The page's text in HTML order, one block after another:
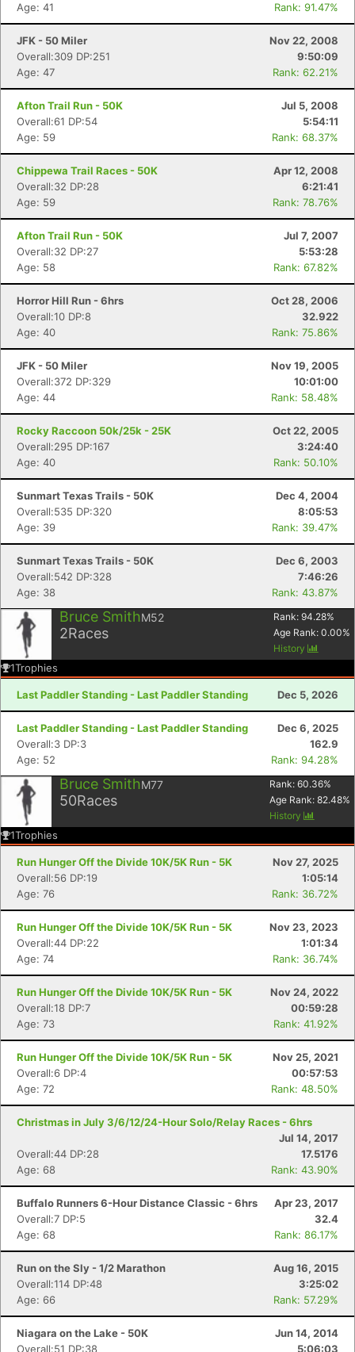
Age: 41
Rank: 91.47%
JFK - 50 Miler
Nov 22, 2008
Overall:309 DP:251
9:50:09
Age: 47
Rank: 62.21%
Afton Trail Run - 50K
Jul 5, 2008
Overall:61 DP:54
5:54:11
Age: 59
Rank: 68.37%
Chippewa Trail Races - 50K
Apr 12, 2008
Overall:32 DP:28
6:21:41
Age: 59
Rank: 78.76%
Afton Trail Run - 50K
Jul 7, 2007
Overall:32 DP:27
5:53:28
Age: 58
Rank: 67.82%
Horror Hill Run - 6hrs
Oct 28, 2006
Overall:10 DP:8
32.922
Age: 40
Rank: 75.86%
JFK - 50 Miler
Nov 19, 2005
Overall:372 DP:329
10:01:00
Age: 44
Rank: 58.48%
Rocky Raccoon 50k/25k - 25K
Oct 22, 2005
Overall:295 DP:167
3:24:40
Age: 40
Rank: 50.10%
Sunmart Texas Trails - 50K
Dec 4, 2004
Overall:535 DP:320
8:05:53
Age: 39
Rank: 39.47%
Sunmart Texas Trails - 50K
Dec 6, 2003
Overall:542 DP:328
7:46:26
Age: 38
Rank: 43.87%
Bruce SmithM52
2Races
Rank: 94.28%
Age Rank: 0.00%
History
1Trophies
Last Paddler Standing - Last Paddler Standing Dec 5, 2026
Last Paddler Standing - Last Paddler Standing
Dec 6, 2025
Overall:3 DP:3
162.9
Age: 52
Rank: 94.28%
Bruce SmithM77
50Races
Rank: 60.36%
Age Rank: 82.48%
History
1Trophies
Run Hunger Off the Divide 10K/5K Run - 5K
Nov 27, 2025
Overall:56 DP:19
1:05:14
Age: 76
Rank: 36.72%
Run Hunger Off the Divide 10K/5K Run - 5K
Nov 23, 2023
Overall:44 DP:22
1:01:34
Age: 74
Rank: 36.74%
Run Hunger Off the Divide 10K/5K Run - 5K
Nov 24, 2022
Overall:18 DP:7
00:59:28
Age: 73
Rank: 41.92%
Run Hunger Off the Divide 10K/5K Run - 5K
Nov 25, 2021
Overall:6 DP:4
00:57:53
Age: 72
Rank: 48.50%
Christmas in July 3/6/12/24-Hour Solo/Relay Races - 6hrs
Jul 14, 2017
Overall:44 DP:28
17.5176
Age: 68
Rank: 43.90%
Buffalo Runners 6-Hour Distance Classic - 6hrs
Apr 23, 2017
Overall:7 DP:5
32.4
Age: 68
Rank: 86.17%
Run on the Sly - 1/2 Marathon
Aug 16, 2015
Overall:114 DP:48
3:25:02
Age: 66
Rank: 57.29%
Niagara on the Lake - 50K
Jun 14, 2014
Overall:51 DP:38
5:06:03